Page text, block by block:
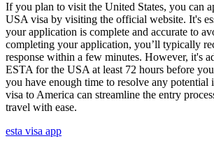
If you plan to visit the United States, you can
USA visa by visiting the official website. It's
your application is complete and accurate to
completing your application, you’ll typically
response within a few minutes. However, it's
ESTA for the USA at least 72 hours before
you have enough time to resolve any potential
visa to America can streamline the entry
travel with ease.
esta visa app